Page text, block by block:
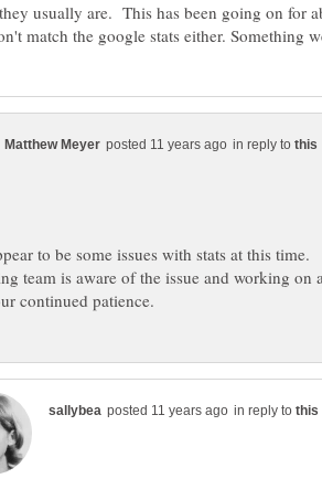
usually are. This has been going on for
in reply to
in reply to